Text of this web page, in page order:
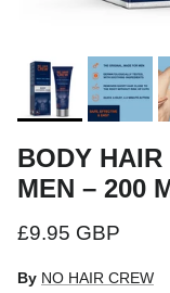
BODY
MEN – 200
Regular price
£9.95 GBP
By NO HAIR CREW